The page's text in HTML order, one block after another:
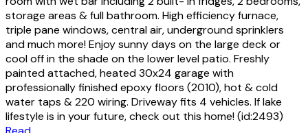
storage areas & full bathroom. High efficiency furnace,
triple pane windows, central air, underground sprinklers
and much more! Enjoy sunny days on the large deck or
cool off in the shade on the lower level patio. Freshly
painted attached, heated 30x24 garage with
professionally finished epoxy floors (2010), hot & cold
water taps & 220 wiring. Driveway fits 4 vehicles. If lake
lifestyle is in your future, check out this home! (id:2493)